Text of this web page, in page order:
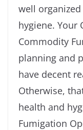
well
hygiene. Your
Commodity
planning and
have decent
Otherwise,
health and
Fumigation